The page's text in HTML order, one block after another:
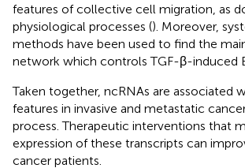
features of collective cell migration, as
physiological processes (). Moreover,
methods have been used to find the
network which controls TGF-β-induced
Taken together, ncRNAs are associated
features in invasive and metastatic
process. Therapeutic interventions that
expression of these transcripts can
cancer patients.